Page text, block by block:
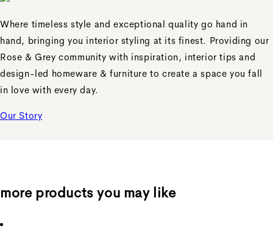
Where timeless style and exceptional quality go hand in
hand, bringing you interior styling at its finest. Providing our
Rose & Grey community with inspiration, interior tips and
design-led homeware & furniture to create a space you fall
in love with every day.
Our Story
more products you may like